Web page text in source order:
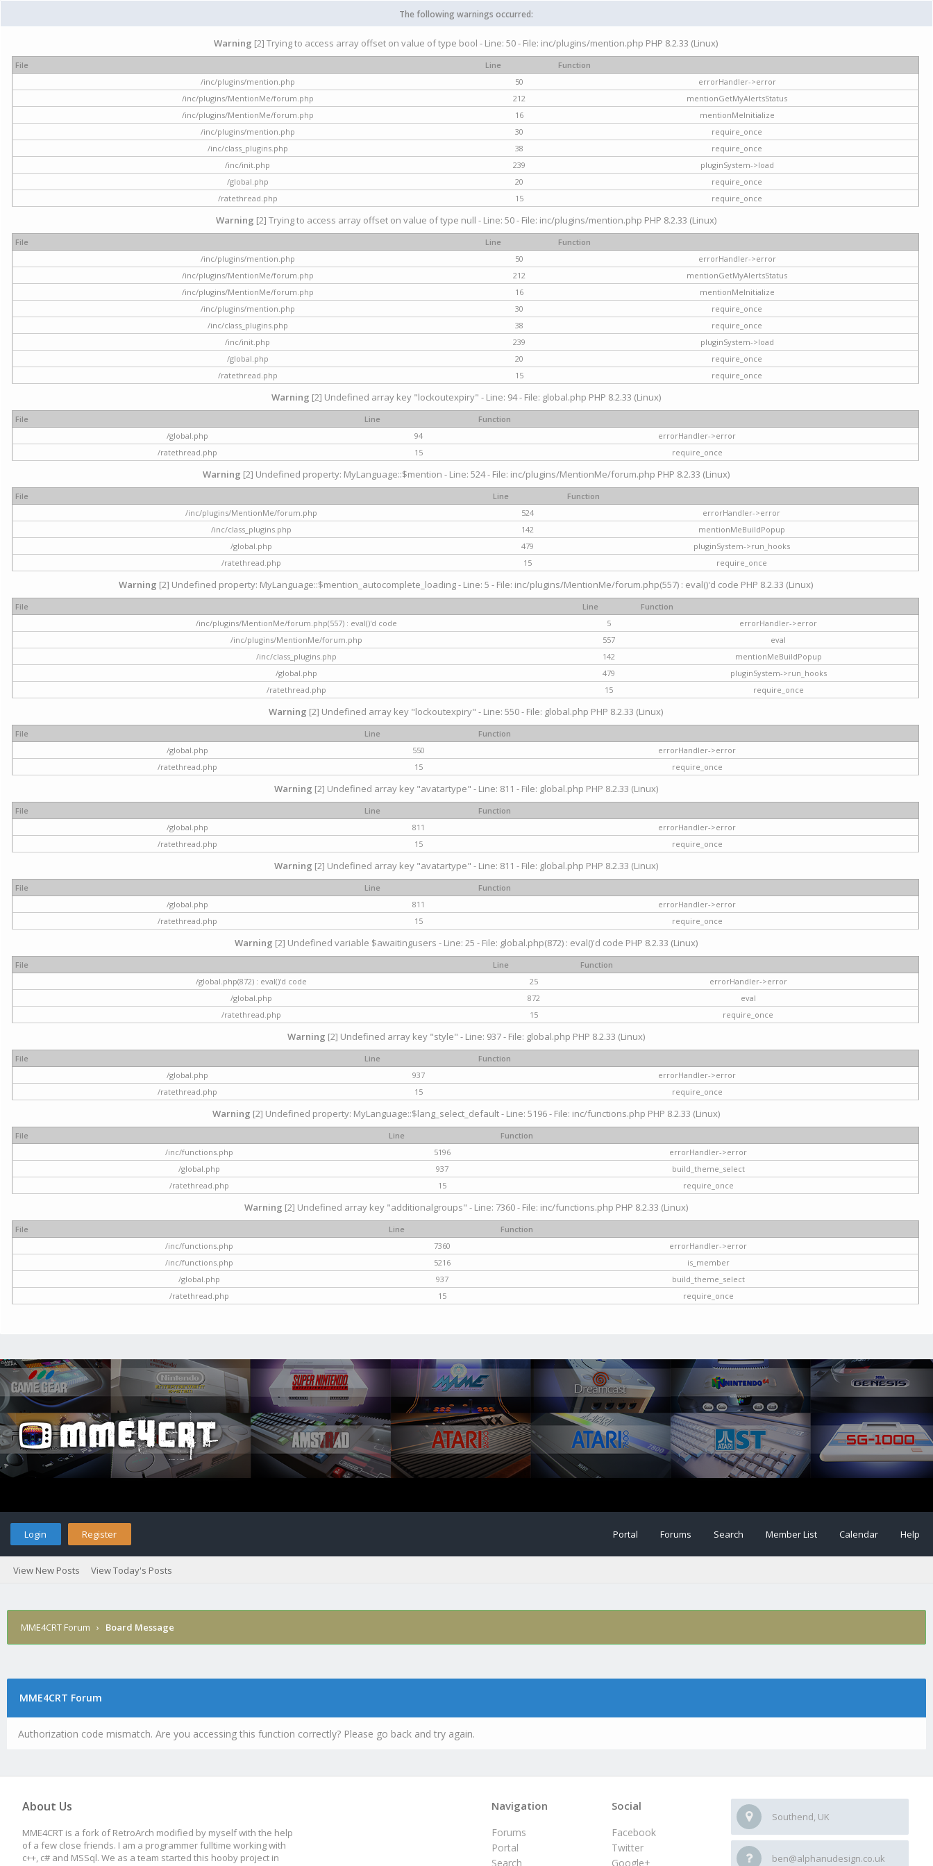
The following warnings occurred:
Warning [2] Trying to access array offset on value of type bool - Line: 50 - File: inc/plugins/mention.php PHP 8.2.33 (Linux)
File Line
Function
/inc/plugins/mention.php
50
errorHandler->error
/inc/plugins/MentionMe/forum.php
212
mentionGetMyAlertsStatus
/inc/plugins/MentionMe/forum.php
16
mentionMeInitialize
/inc/plugins/mention.php
30
require_once
/inc/class_plugins.php
38
require_once
/inc/init.php
239
pluginSystem->load
/global.php
20
require_once
/ratethread.php
15 require_once
Warning [2] Trying to access array offset on value of type null - Line: 50 - File: inc/plugins/mention.php PHP 8.2.33 (Linux)
File Line
Function
/inc/plugins/mention.php
50
errorHandler->error
/inc/plugins/MentionMe/forum.php
212
mentionGetMyAlertsStatus
/inc/plugins/MentionMe/forum.php
16
mentionMeInitialize
/inc/plugins/mention.php
30
require_once
/inc/class_plugins.php
38
require_once
/inc/init.php
239
pluginSystem->load
/global.php
20
require_once
/ratethread.php
15 require_once
Warning [2] Undefined array key "lockoutexpiry" - Line: 94 - File: global.php PHP 8.2.33 (Linux)
File Line
Function
/global.php
94
errorHandler->error
/ratethread.php
15 require_once
Warning [2] Undefined property: MyLanguage::$mention - Line: 524 - File: inc/plugins/MentionMe/forum.php PHP 8.2.33 (Linux)
File Line
Function
/inc/plugins/MentionMe/forum.php
524
errorHandler->error
/inc/class_plugins.php
142
mentionMeBuildPopup
/global.php
479
pluginSystem->run_hooks
/ratethread.php
15 require_once
Warning [2] Undefined property: MyLanguage::$mention_autocomplete_loading - Line: 5 - File: inc/plugins/MentionMe/forum.php(557) : eval()'d code PHP 8.2.33 (Linux)
File Line
Function
/inc/plugins/MentionMe/forum.php(557) : eval()'d code
5
errorHandler->error
/inc/plugins/MentionMe/forum.php
557
eval
/inc/class_plugins.php
142
mentionMeBuildPopup
/global.php
479
pluginSystem->run_hooks
/ratethread.php
15 require_once
Warning [2] Undefined array key "lockoutexpiry" - Line: 550 - File: global.php PHP 8.2.33 (Linux)
File Line
Function
/global.php
550
errorHandler->error
/ratethread.php
15 require_once
Warning [2] Undefined array key "avatartype" - Line: 811 - File: global.php PHP 8.2.33 (Linux)
File Line
Function
/global.php
811
errorHandler->error
/ratethread.php
15 require_once
Warning [2] Undefined array key "avatartype" - Line: 811 - File: global.php PHP 8.2.33 (Linux)
File Line
Function
/global.php
811
errorHandler->error
/ratethread.php
15 require_once
Warning [2] Undefined variable $awaitingusers - Line: 25 - File: global.php(872) : eval()'d code PHP 8.2.33 (Linux)
File Line
Function
/global.php(872) : eval()'d code
25
errorHandler->error
/global.php
872
eval
/ratethread.php
15 require_once
Warning [2] Undefined array key "style" - Line: 937 - File: global.php PHP 8.2.33 (Linux)
File Line
Function
/global.php
937
errorHandler->error
/ratethread.php
15 require_once
Warning [2] Undefined property: MyLanguage::$lang_select_default - Line: 5196 - File: inc/functions.php PHP 8.2.33 (Linux)
File Line
Function
/inc/functions.php
5196
errorHandler->error
/global.php
937
build_theme_select
/ratethread.php
15 require_once
Warning [2] Undefined array key "additionalgroups" - Line: 7360 - File: inc/functions.php PHP 8.2.33 (Linux)
File Line
Function
/inc/functions.php
7360
errorHandler->error
/inc/functions.php
5216
is_member
/global.php
937
build_theme_select
/ratethread.php
15 require_once
Login Register Portal Forums Search Member List Calendar Help
View New Posts View Today's Posts
MME4CRT Forum › Board Message
MME4CRT Forum
Authorization code mismatch. Are you accessing this function correctly? Please go back and try again.
About Us
MME4CRT is a fork of RetroArch modified by myself with the help
of a few close friends. I am a programmer fulltime working with
c++, c# and MSSql. We as a team started this hooby project in
Southend, UK
ben@alphanudesign.co.uk
Social
Facebook
Twitter
Google+
Navigation
Forums
Portal
Search